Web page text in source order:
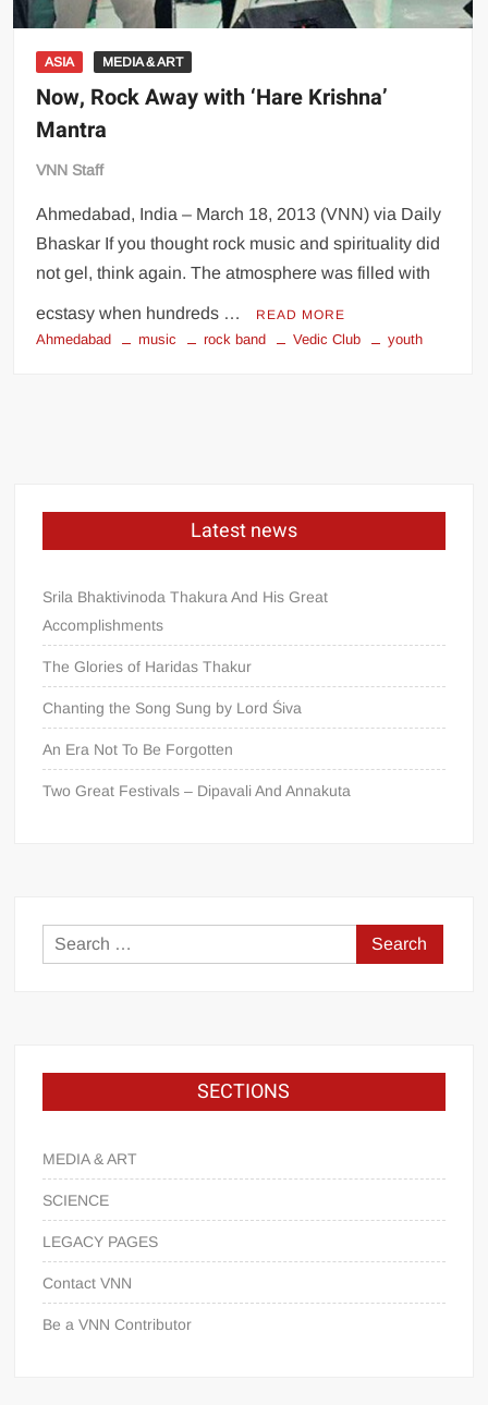
ASIA MEDIA & ART
Now, Rock Away with ‘Hare Krishna’
Mantra
VNN Staff
Ahmedabad, India – March 18, 2013 (VNN) via Daily
Bhaskar If you thought rock music and spirituality did
not gel, think again. The atmosphere was filled with
ecstasy when hundreds … READ MORE
Ahmedabad music rock band Vedic Club youth
Latest news
Srila Bhaktivinoda Thakura And His Great
Accomplishments
The Glories of Haridas Thakur
Chanting the Song Sung by Lord Śiva
An Era Not To Be Forgotten
Two Great Festivals – Dipavali And Annakuta
SECTIONS
MEDIA & ART
SCIENCE
LEGACY PAGES
Contact VNN
Be a VNN Contributor